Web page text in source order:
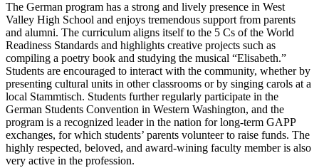
The German program has a strong and lively presence in West
Valley High School and enjoys tremendous support from parents
and alumni. The curriculum aligns itself to the 5 Cs of the World
Readiness Standards and highlights creative projects such as
compiling a poetry book and studying the musical “Elisabeth.”
Students are encouraged to interact with the community, whether by
presenting cultural units in other classrooms or by singing carols at a
local Stammtisch. Students further regularly participate in the
German Students Convention in Western Washington, and the
program is a recognized leader in the nation for long-term GAPP
exchanges, for which students’ parents volunteer to raise funds. The
highly respected, beloved, and award-wining faculty member is also
very active in the profession.